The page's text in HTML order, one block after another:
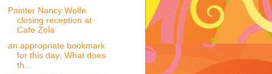
Painter Nancy Wolfe
closing reception at
Cafe Zola
an appropriate bookmark
for this day: What does
th...